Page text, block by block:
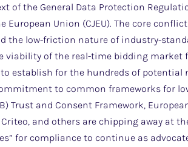
of the General Data Protection
European Union (CJEU). The core
the low-friction nature of industry-
viability of the real-time bidding market
establish for the hundreds of potential
to common frameworks for
Trust and Consent Framework,
and others are chipping away at
for compliance to continue as